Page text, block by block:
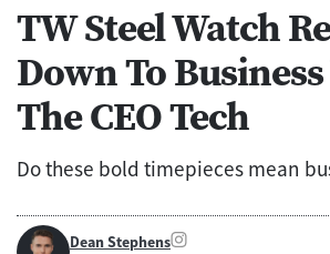
TW Steel Watch
Down To
The CEO Tech
Do these bold timepieces mean
Dean Stephens